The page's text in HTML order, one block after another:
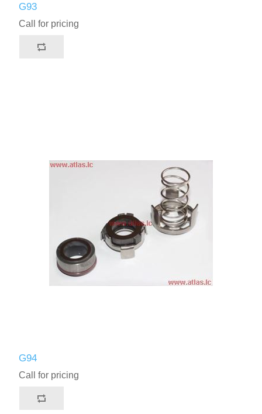
G93
Call for pricing
G94
Call for pricing